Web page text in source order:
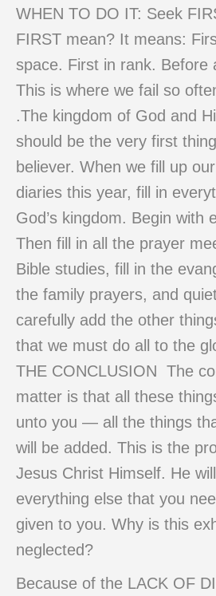
WHEN TO DO IT: Seek
FIRST mean? It means:
space. First in rank. Before
This is where we fail so
.The kingdom of God and
should be the very first
believer. When we fill up
diaries this year, fill in
God’s kingdom. Begin with
Then fill in all the prayer
Bible studies, fill in the
the family prayers, and
carefully add the other
that we must do all to the
THE CONCLUSION The
matter is that all these
unto you — all the things
will be added. This is the
Jesus Christ Himself. He
everything else that you
given to you. Why is this
neglected?
Because of the LACK OF